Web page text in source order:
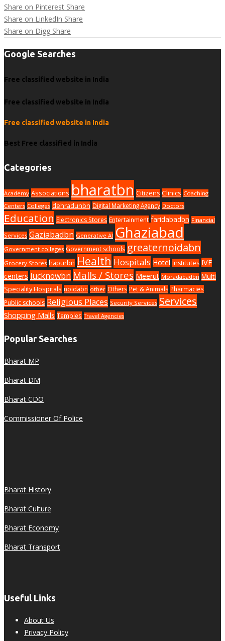
Share on Pinterest Share
Share on LinkedIn Share
Share on Digg Share
Google Searches
Free classified website in India
Free classified website in India
Free classified website in India
Best Free classified in India
Categories
Academy Associations bharatbn Citizens Clinics Coaching
Centers Colleges dehradunbn Digital Marketing Agency Doctors
Education Electronics Stores Entertainment faridabadbn Financial
Services Gaziabadbn Generative AI Ghaziabad
Government colleges Government schools greaternoidabn
Grocery Stores hapurbn Health Hospitals Hotel Institutes IVF
centers lucknowbn Malls / Stores Meerut Moradabadbn Multi
Speciality Hospitals noidabn other Others Pet & Animals Pharmacies
Public schools Religious Places Security Services Services
Shopping Malls Temples Travel Agencies
Popular Searches
Bharat MP
Bharat DM
Bharat CDO
Commissioner Of Police
Bharat History
Bharat Culture
Bharat Economy
Bharat Transport
Useful Links
About Us
Privacy Policy